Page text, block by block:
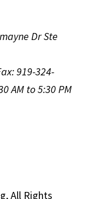
Dr Ste
919-324-
AM to 5:30 PM
All Rights